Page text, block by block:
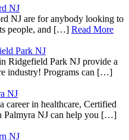
NJ
NJ are for anybody looking to
people, and […] Read More
Park NJ
Ridgefield Park NJ provide a
industry! Programs can […]
NJ
career in healthcare, Certified
Palmyra NJ can help you […]
NJ